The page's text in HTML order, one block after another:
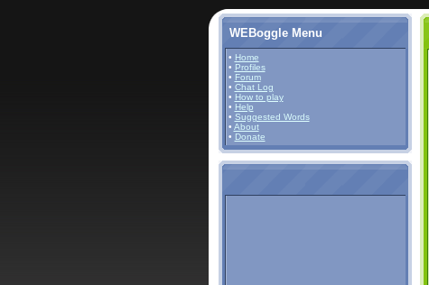
WEBoggle Menu
• Home
• Profiles
• Forum
• Chat Log
• How to play
• Help
• Suggested Words
• About
• Donate